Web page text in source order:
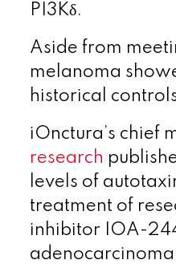
PI3Kδ.
Aside from
melanoma
historical
iOnctura’s chief
research
levels of
treatment of
inhibitor IOA-